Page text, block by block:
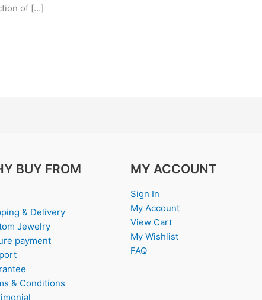
of […]
BUY FROM
& Delivery
Jewelry
payment
& Conditions
MY ACCOUNT
Sign In
My Account
View Cart
My Wishlist
FAQ